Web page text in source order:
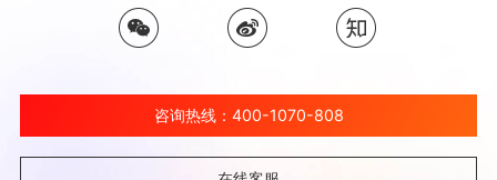
咨询热线：400-1070-808